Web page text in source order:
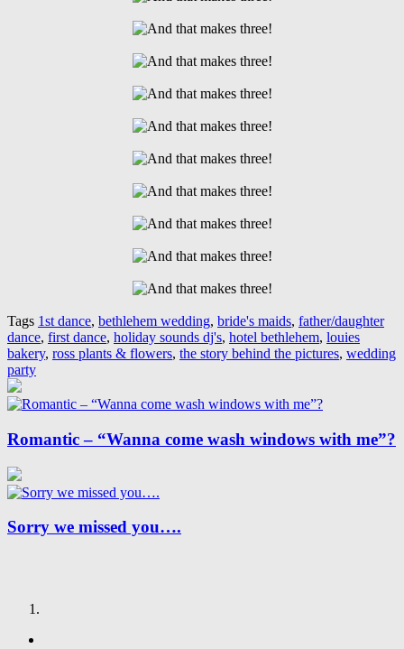
Tags 1st dance, bethlehem wedding, bride's maids, father/daughter
dance, first dance, holiday sounds dj's, hotel bethlehem, louies
bakery, ross plants & flowers, the story behind the pictures, wedding
party
Romantic – “Wanna come wash windows with me”?
Sorry we missed you….